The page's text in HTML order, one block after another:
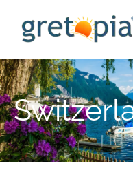
content